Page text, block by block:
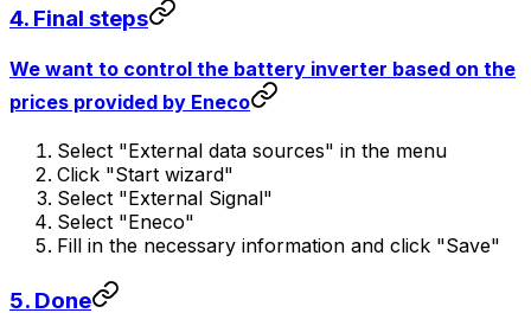
4. Final steps
We want to control the battery inverter based on the
prices provided by Eneco
Select "External data sources" in the menu
Click "Start wizard"
Select "External Signal"
Select "Eneco"
Fill in the necessary information and click "Save"
5. Done